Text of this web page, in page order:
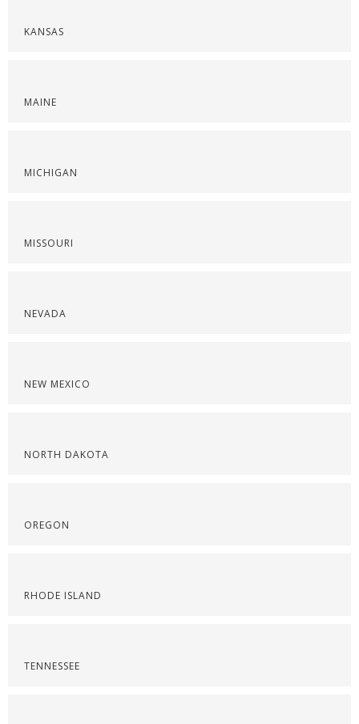
KANSAS
MAINE
MICHIGAN
MISSOURI
NEVADA
NEW MEXICO
NORTH DAKOTA
OREGON
RHODE ISLAND
TENNESSEE